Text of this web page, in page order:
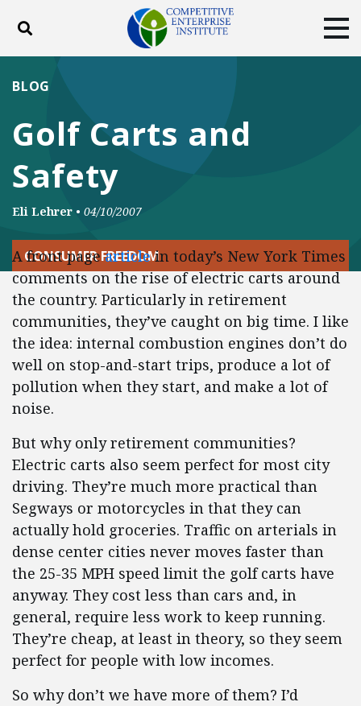
Toggle search
DONATE
Golf Carts and
Safety
BLOG
Eli Lehrer • 04/10/2007
CONSUMER FREEDOM
A front pagearticlein today’s New York Times
comments on the rise of electric carts around
the country. Particularly in retirement
communities, they’ve caught on big time. I like
the idea: internal combustion engines don’t do
well on stop-and-start trips, produce a lot of
pollution when they start, and make a lot of
noise.
But why only retirement communities?
Electric carts also seem perfect for most city
driving. They’re much more practical than
Segways or motorcycles in that they can
actually hold groceries. Traffic on arterials in
dense center cities never moves faster than
the 25-35 MPH speed limit the golf carts have
anyway. They cost less than cars and, in
general, require less work to keep running.
They’re cheap, at least in theory, so they seem
perfect for people with low incomes.
So why don’t we have more of them? I’d